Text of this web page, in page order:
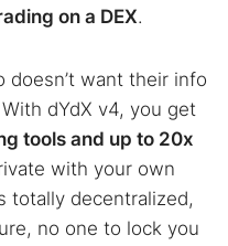
on a DEX.
doesn’t want their info
dYdX v4, you get
tools and up to 20x
with your own
totally decentralized,
no one to lock you